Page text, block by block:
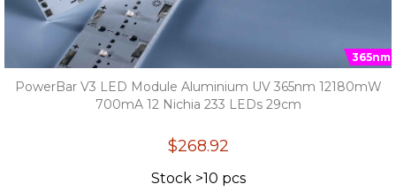
365nm
PowerBar V3 LED Module Aluminium UV 365nm 12180mW
700mA 12 Nichia 233 LEDs 29cm
$268.92
Stock >10 pcs